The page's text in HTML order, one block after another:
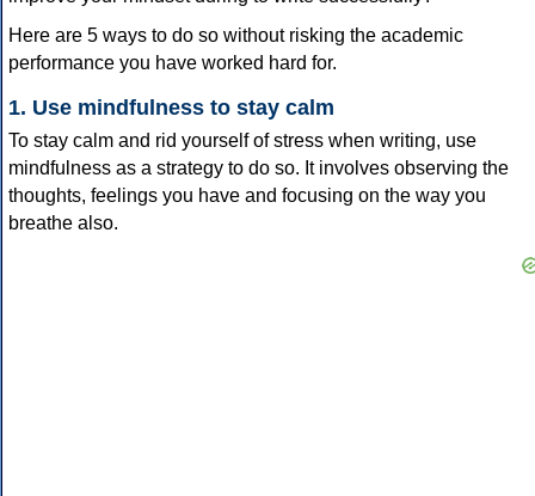
Here are 5 ways to do so without risking the academic
performance you have worked hard for.
1. Use mindfulness to stay calm
To stay calm and rid yourself of stress when writing, use
mindfulness as a strategy to do so. It involves observing the
thoughts, feelings you have and focusing on the way you
breathe also.